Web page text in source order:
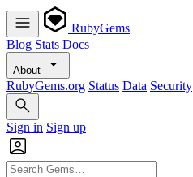
RubyGems
Blog Stats Docs
About
RubyGems.org Status Data Security
Sign in Sign up